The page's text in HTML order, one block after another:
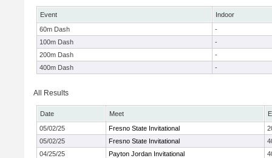
Event
Indoor
60m Dash
-
100m Dash
-
200m Dash
-
400m Dash
-
All Results
Date Meet
05/02/25
Fresno State Invitational
05/02/25
Fresno State Invitational
04/25/25
Payton Jordan Invitational